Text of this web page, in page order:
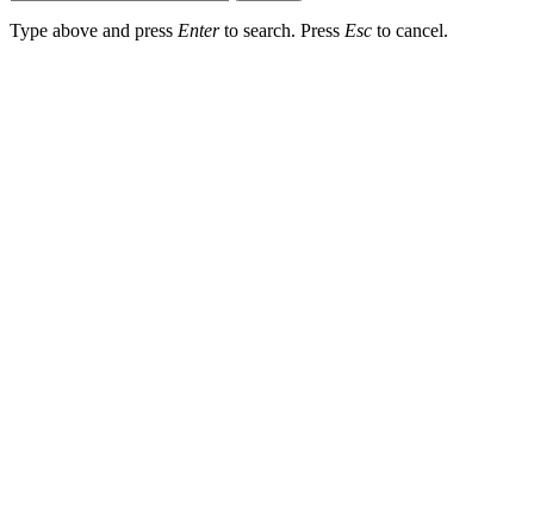
Type above and press Enterto search. Press Esc to cancel.